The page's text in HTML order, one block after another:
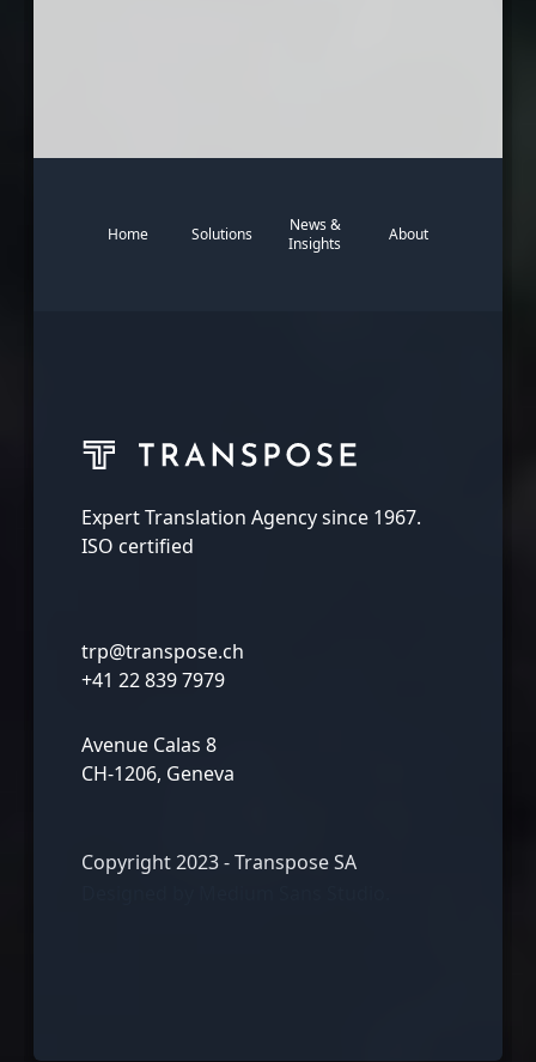
Home Solutions
News &
Insights
About
Expert Translation Agency since 1967.
ISO certified
trp@transpose.ch
+41 22 839 7979
Avenue Calas 8
CH-1206, Geneva
Copyright 2023 - Transpose SA